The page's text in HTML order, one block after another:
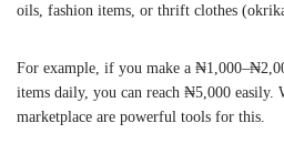
oils, fashion items, or thrift clothes
For example, if you make a
items daily, you can reach ₦5,000 easily.
marketplace are powerful tools for this.